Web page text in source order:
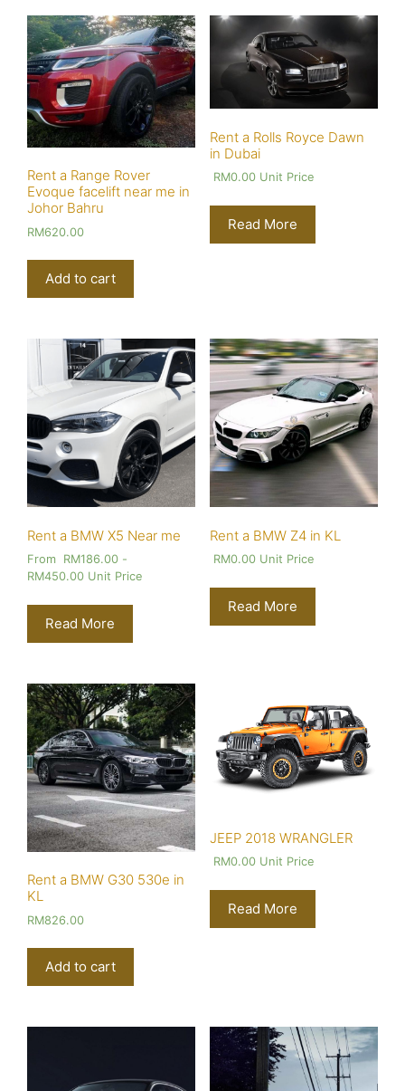
Rent a Range Rover
Evoque facelift near me in
Johor Bahru
RM620.00
Add to cart
Rent a Rolls Royce Dawn
in Dubai
RM0.00Unit Price
Read More
Rent a BMW X5 Near me
From RM186.00 -
RM450.00 Unit Price
Read More
Rent a BMW Z4 in KL
RM0.00Unit Price
Read More
Rent a BMW G30 530e in
KL
RM826.00
Add to cart
JEEP 2018 WRANGLER
RM0.00Unit Price
Read More